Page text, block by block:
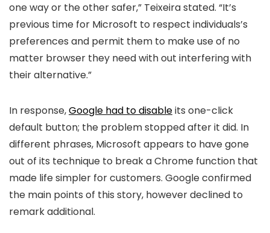
one way or the other safer,” Teixeira stated. “It’s
previous time for Microsoft to respect individuals’s
preferences and permit them to make use of no
matter browser they need with out interfering with
their alternative.”
In response,Google had to disableits one-click
default button; the problem stopped after it did. In
different phrases, Microsoft appears to have gone
out of its technique to break a Chrome function that
made life simpler for customers. Google confirmed
the main points of this story, however declined to
remark additional.